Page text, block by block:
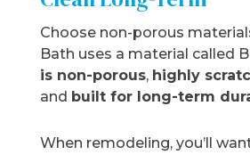
Choose non-porous
Bath uses a material called
is non-porous, highly
and built for long-term
When remodeling, you’ll